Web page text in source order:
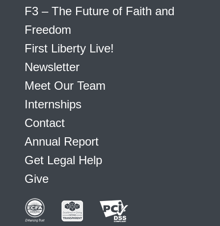
F3 – The Future of Faith and
Freedom
First Liberty Live!
Newsletter
Meet Our Team
Internships
Contact
Annual Report
Get Legal Help
Give